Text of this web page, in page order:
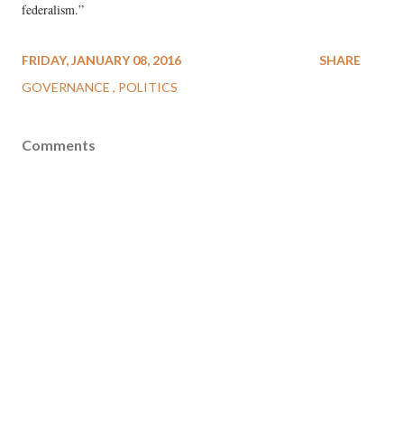
federalism.”
FRIDAY, JANUARY 08, 2016
GOVERNANCE
POLITICS
SHARE
Comments